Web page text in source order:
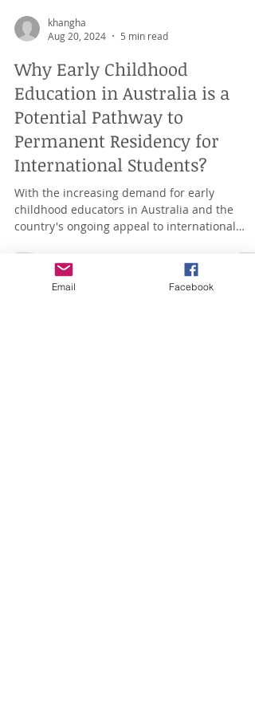
khangha
Aug 20, 2024
5 min read
Why Early Childhood
Education in Australia is a
Potential Pathway to
Permanent Residency for
International Students?
With the increasing demand for early
childhood educators in Australia and the
country's ongoing appeal to international
Email Facebook